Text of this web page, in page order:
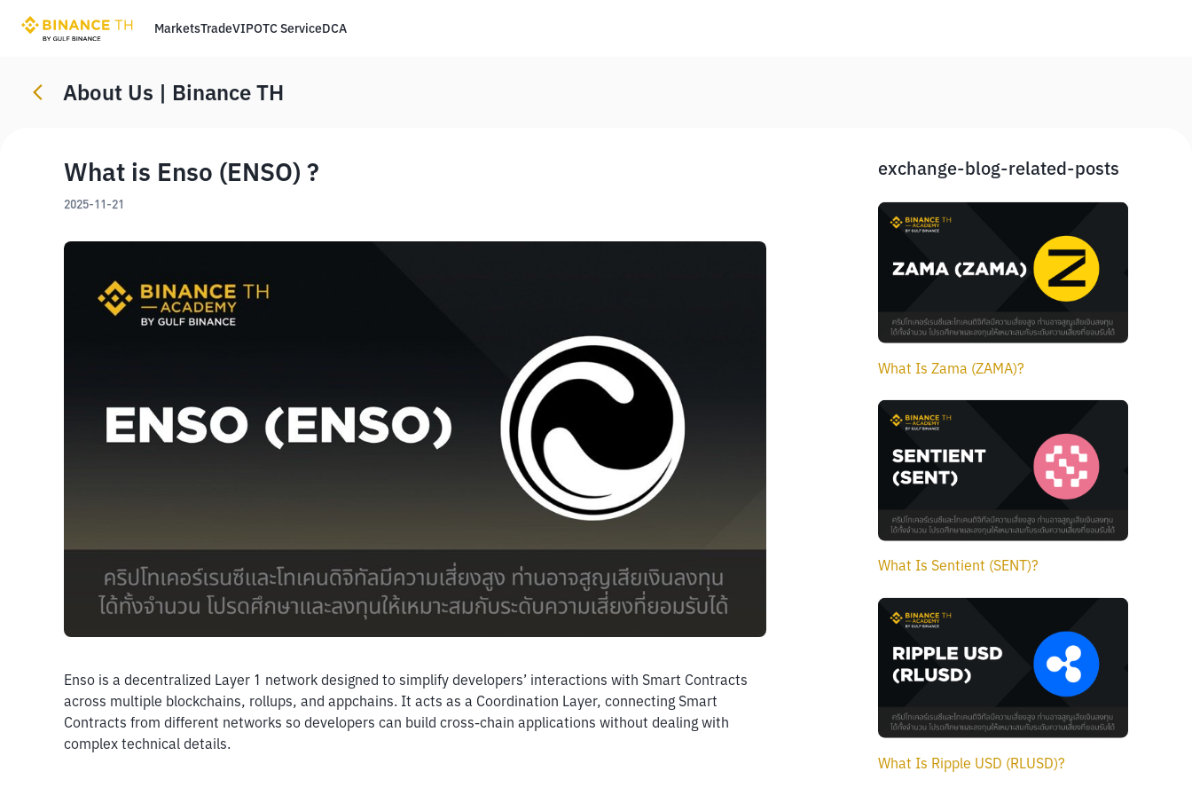
MarketsTradeVIPOTC ServiceDCA
About Us | Binance TH
What is Enso (ENSO) ?
2025-11-21
Enso is a decentralized Layer 1 network designed to simplify developers’ interactions with Smart Contracts
across multiple blockchains, rollups, and appchains. It acts as a Coordination Layer, connecting Smart
Contracts from different networks so developers can build cross-chain applications without dealing with
complex technical details.
exchange-blog-related-posts
What Is Zama (ZAMA)?
What Is Sentient (SENT)?
What Is Ripple USD (RLUSD)?